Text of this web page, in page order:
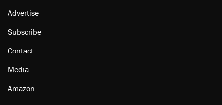
Advertise
Subscribe
Contact
Media
Amazon